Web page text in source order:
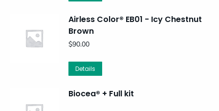
Airless Color® EB01 - Icy Chestnut
Brown
$90.00
Details
Biocea® + Full kit